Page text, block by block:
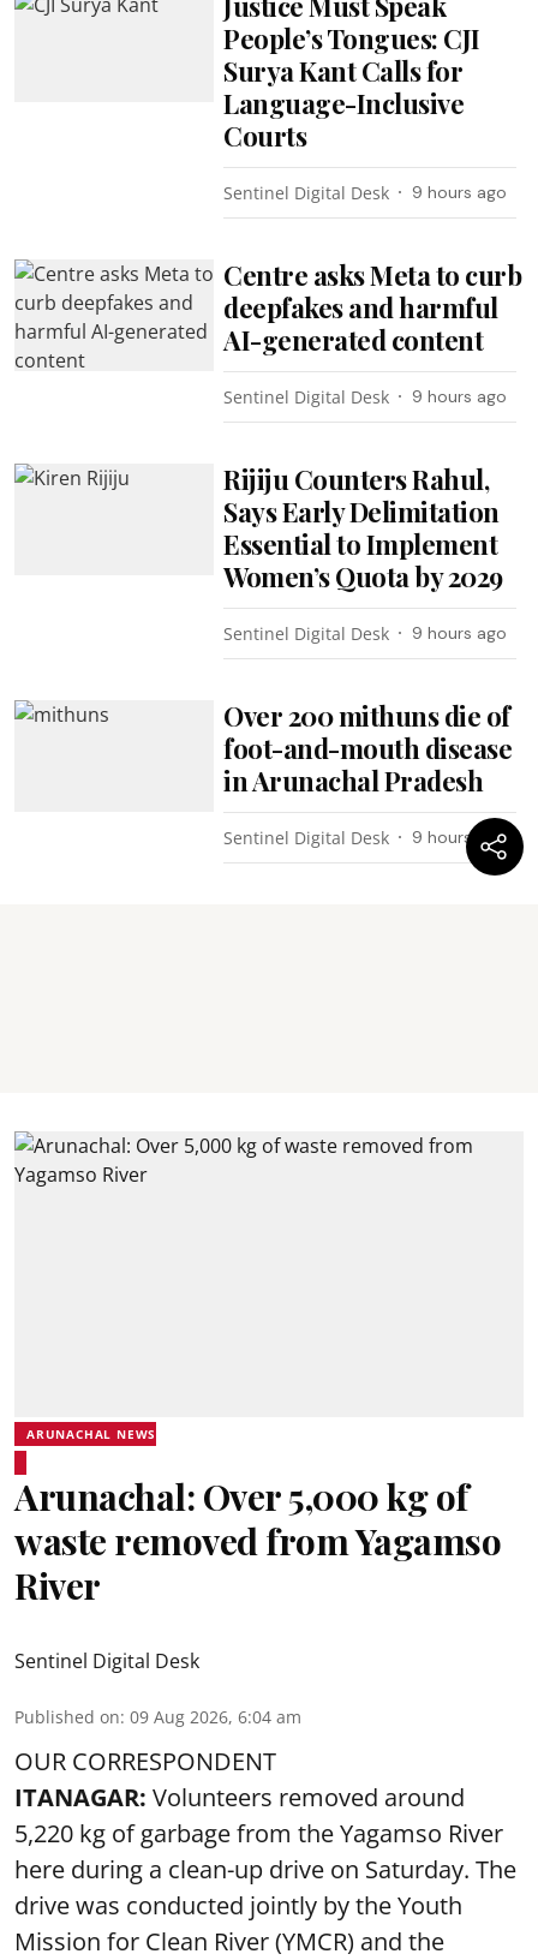
People’s Tongues: CJI
Surya Kant Calls for
Language-Inclusive
Courts
Sentinel Digital Desk 9 hours ago
Centre asks Meta to curb
deepfakes and harmful
AI-generated content
Sentinel Digital Desk 9 hours ago
Rijiju Counters Rahul,
Says Early Delimitation
Essential to Implement
Women’s Quota by 2029
Sentinel Digital Desk 9 hours ago
Over 200 mithuns die of
foot-and-mouth disease
in Arunachal Pradesh
Sentinel Digital Desk 9 hours ago
ARUNACHAL NEWS
Arunachal: Over 5,000 kg of
waste removed from Yagamso
River
Sentinel Digital Desk
Published on: 09 Aug 2026, 6:04 am
OUR CORRESPONDENT
ITANAGAR: Volunteers removed around
5,220 kg of garbage from the Yagamso River
here during a clean-up drive on Saturday. The
drive was conducted jointly by the Youth
Mission for Clean River (YMCR) and the